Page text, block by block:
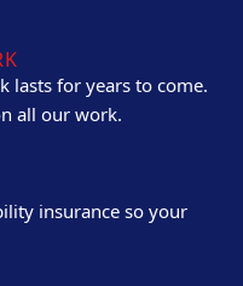
lasts for years to come.
all our work.
insurance so your